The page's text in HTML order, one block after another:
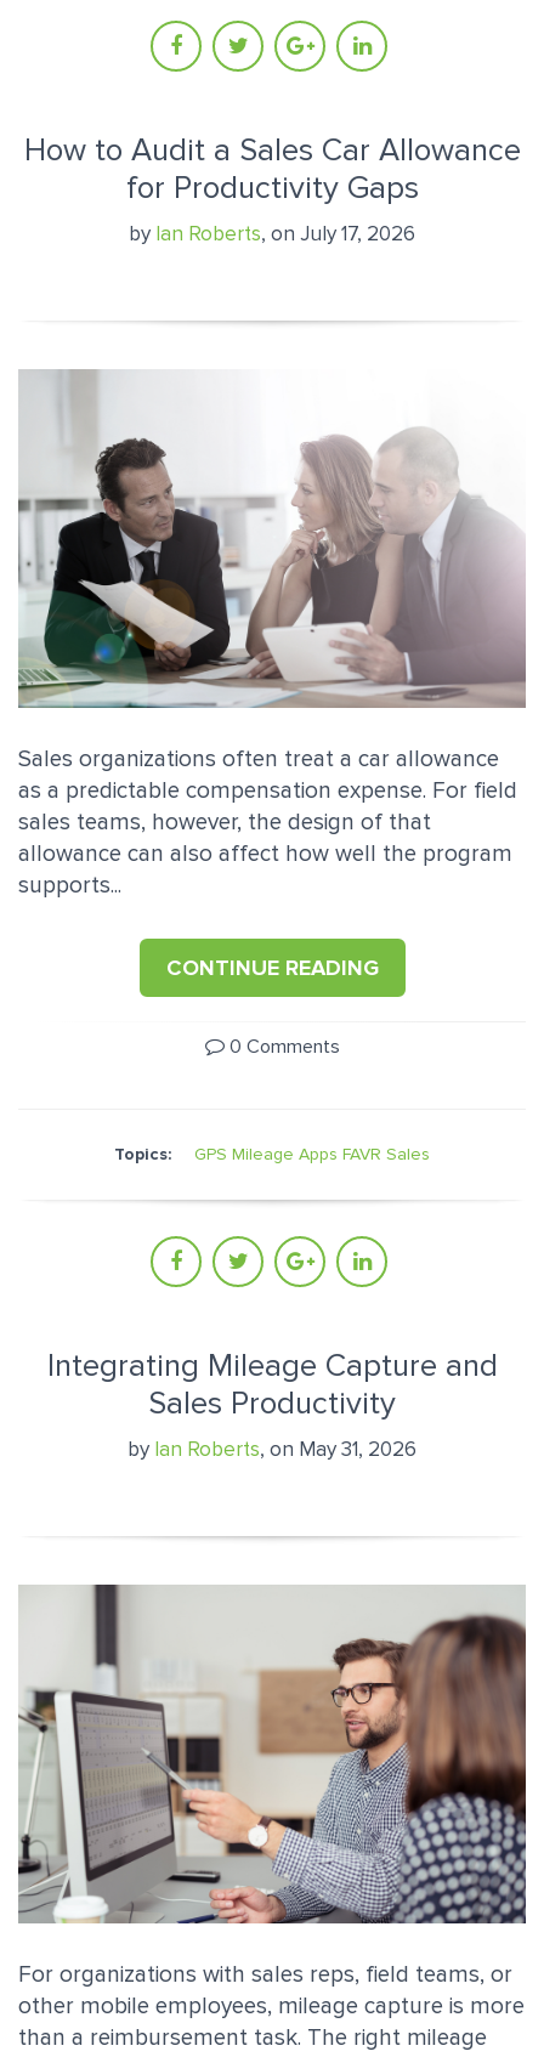
How to Audit a Sales Car Allowance
for Productivity Gaps
by Ian Roberts, on July 17, 2026
Sales organizations often treat a car allowance
as a predictable compensation expense. For field
sales teams, however, the design of that
allowance can also affect how well the program
supports...
CONTINUE READING
0 Comments
Topics: GPS Mileage Apps FAVR Sales
Integrating Mileage Capture and
Sales Productivity
by Ian Roberts, on May 31, 2026
For organizations with sales reps, field teams, or
other mobile employees, mileage capture is more
than a reimbursement task. The right mileage